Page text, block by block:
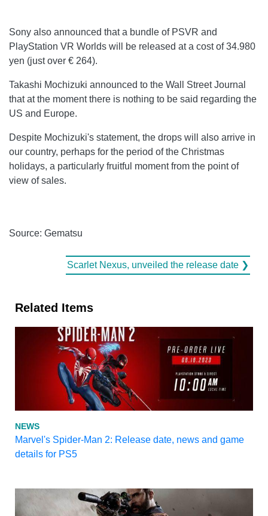
Sony also announced that a bundle of PSVR and
PlayStation VR Worlds will be released at a cost of 34.980
yen (just over € 264).
Takashi Mochizuki announced to the Wall Street Journal
that at the moment there is nothing to be said regarding the
US and Europe.
Despite Mochizuki's statement, the drops will also arrive in
our country, perhaps for the period of the Christmas
holidays, a particularly fruitful moment from the point of
view of sales.
Source: Gematsu
Scarlet Nexus, unveiled the release date ❯
Related Items
NEWS
Marvel's Spider-Man 2: Release date, news and game
details for PS5